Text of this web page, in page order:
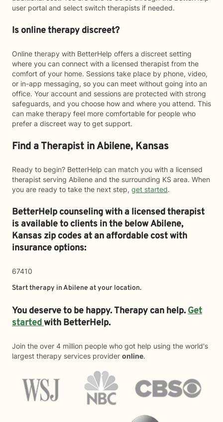
user portal and select switch therapists if needed.
Is online therapy discreet?
Online therapy with BetterHelp offers a discreet setting
where you can connect with a licensed therapist from the
comfort of your home. Sessions take place by phone, video,
or in-app messaging, so you can meet without going into an
office. Your account and sessions are protected with strong
safeguards, and you choose how and where you attend. This
can make therapy feel more comfortable for people who
prefer a discreet way to get support.
Find a Therapist in Abilene, Kansas
Ready to begin? BetterHelp can match you with a licensed
therapist serving Abilene and the surrounding KS area. When
you are ready to take the next step, get started.
BetterHelp counseling with a licensed therapist
is available to clients in the belowAbilene,
Kansas zip codes at an affordable cost with
insurance options:
67410
Start therapy inAbilene at your location.
You deserve to be happy. Therapy can help.Get
startedwith BetterHelp.
Join the over 4 million people who got help using the world's
largest therapy services provider online.